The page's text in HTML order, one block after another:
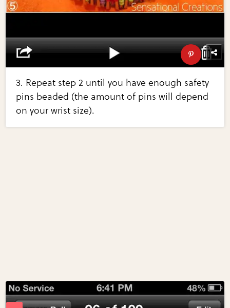
3. Repeat step 2 until you have enough safety
pins beaded (the amount of pins will depend
on your wrist size).